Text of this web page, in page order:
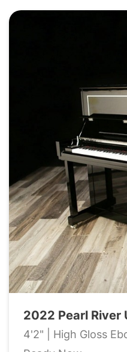
2022 Pearl River
4'2" | High Gloss